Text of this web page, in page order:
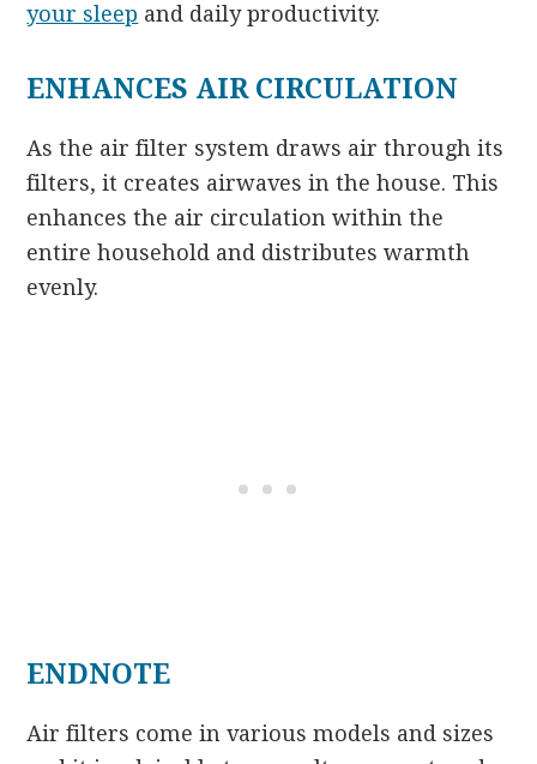
your sleep and daily productivity.
ENHANCES AIR CIRCULATION
As the air filter system draws air through its
filters, it creates airwaves in the house. This
enhances the air circulation within the
entire household and distributes warmth
evenly.
ENDNOTE
Air filters come in various models and sizes